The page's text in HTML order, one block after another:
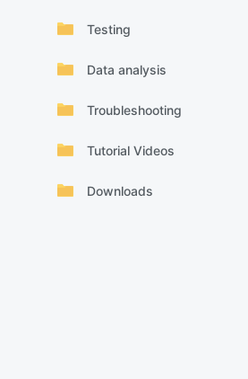
Testing
Data analysis
Troubleshooting
Tutorial Videos
Downloads